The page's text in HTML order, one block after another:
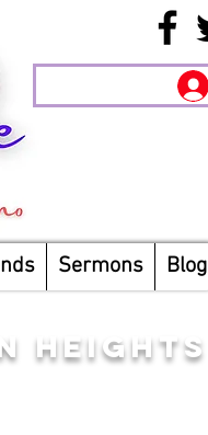
Sermons Blog
HEIGHTS